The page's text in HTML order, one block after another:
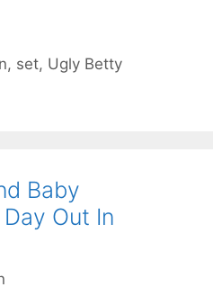
, set, Ugly Betty
Baby
Day Out In